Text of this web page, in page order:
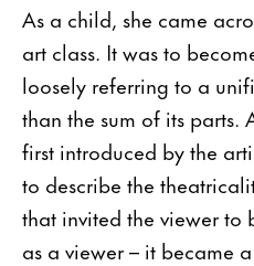
As a child, she came
art class. It was to
loosely referring to a
than the sum of its parts.
first introduced by the
to describe the
that invited the viewer to
as a viewer – it became